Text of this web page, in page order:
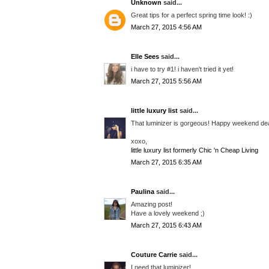
Unknown said...
Great tips for a perfect spring time look! :)
March 27, 2015 4:56 AM
Elle Sees said...
i have to try #1! i haven't tried it yet!
March 27, 2015 5:56 AM
little luxury list said...
That luminizer is gorgeous! Happy weekend
xoxo,
little luxury list formerly Chic 'n Cheap Living
March 27, 2015 6:35 AM
Paulina said...
Amazing post!
Have a lovely weekend ;)
March 27, 2015 6:43 AM
Couture Carrie said...
I need that luminizer!